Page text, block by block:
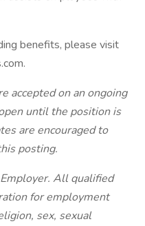
benefits, please visit
accepted on an ongoing
until the position is
are encouraged to
posting.
All qualified
for employment
sex, sexual